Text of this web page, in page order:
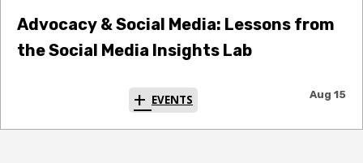
Advocacy & Social Media: Lessons from
the Social Media Insights Lab
EVENTS Aug 15